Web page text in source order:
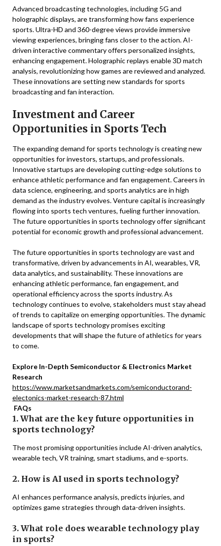
Advanced broadcasting technologies, including 5G and
holographic displays, are transforming how fans experience
sports. Ultra-HD and 360-degree views provide immersive
viewing experiences, bringing fans closer to the action. AI-
driven interactive commentary offers personalized insights,
enhancing engagement. Holographic replays enable 3D match
analysis, revolutionizing how games are reviewed and analyzed.
These innovations are setting new standards for sports
broadcasting and fan interaction.
Investment and Career
Opportunities in Sports Tech
The expanding demand for sports technology is creating new
opportunities for investors, startups, and professionals.
Innovative startups are developing cutting-edge solutions to
enhance athletic performance and fan engagement. Careers in
data science, engineering, and sports analytics are in high
demand as the industry evolves. Venture capital is increasingly
flowing into sports tech ventures, fueling further innovation.
The future opportunities in sports technology offer significant
potential for economic growth and professional advancement.
The future opportunities in sports technology are vast and
transformative, driven by advancements in AI, wearables, VR,
data analytics, and sustainability. These innovations are
enhancing athletic performance, fan engagement, and
operational efficiency across the sports industry. As
technology continues to evolve, stakeholders must stay ahead
of trends to capitalize on emerging opportunities. The dynamic
landscape of sports technology promises exciting
developments that will shape the future of athletics for years
to come.
Explore In-Depth Semiconductor & Electronics Market
Research
https://www.marketsandmarkets.com/semiconductorand-
electonics-market-research-87.html
FAQs
1. What are the key future opportunities in
sports technology?
The most promising opportunities include AI-driven analytics,
wearable tech, VR training, smart stadiums, and e-sports.
2. How is AI used in sports technology?
AI enhances performance analysis, predicts injuries, and
optimizes game strategies through data-driven insights.
3. What role does wearable technology play
in sports?